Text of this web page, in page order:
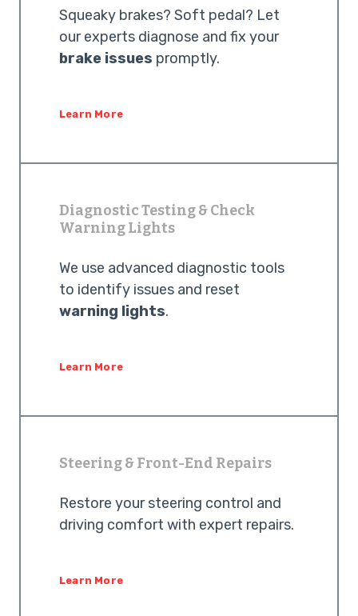
Squeaky brakes? Soft pedal? Let
our experts diagnose and fix your
brake issues promptly.
Learn More
Diagnostic Testing & Check
Warning Lights
We use advanced diagnostic tools
to identify issues and reset
warning lights.
Learn More
Steering & Front-End Repairs
Restore your steering control and
driving comfort with expert repairs.
Learn More